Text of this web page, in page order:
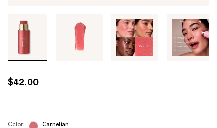
through
images
use
the
next
$42.00
Color:
Carnelian